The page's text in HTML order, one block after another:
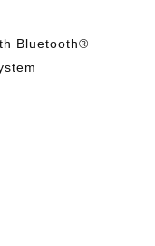
Bluetooth®